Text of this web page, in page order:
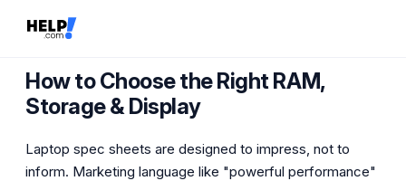
How to Choose the Right RAM,
Storage & Display
Laptop spec sheets are designed to impress, not to
inform. Marketing language like "powerful performance"